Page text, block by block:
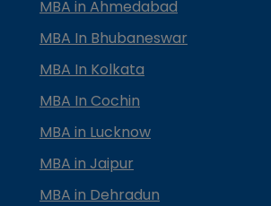
MBA in Ahmedabad
MBA In Bhubaneswar
MBA In Kolkata
MBA In Cochin
MBA in Lucknow
MBA in Jaipur
MBA in Dehradun